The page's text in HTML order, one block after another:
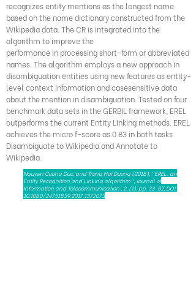
recognizes entity mentions as the longest name
based on the name dictionary constructed from the
Wikipedia data. The CR is integrated into the
algorithm to improve the
performance in processing short-form or abbreviated
names. The algorithm employs a new approach in
disambiguation entities using new features as entity-
level context information and casesensitive data
about the mention in disambiguation. Tested on four
benchmark data sets in the GERBIL framework, EREL
outperforms the current Entity Linking methods. EREL
achieves the micro f-score as 0.83 in both tasks
Disambiguate to Wikipedia and Annotate to
Wikipedia.
Nguyen Cuong Duc, and Trong Hai Duong (2018), "EREL: an
Entity Recognition and Linking algorithm", Journal of
Information and Telecommunication , 2, (1), pp. 33-52, DOI:
10.1080/24751839.2017.1372073